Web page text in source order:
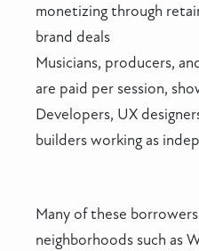
monetizing through
brand deals
Musicians, producers,
are paid per session,
Developers, UX
builders working as
Many of these
neighborhoods such as